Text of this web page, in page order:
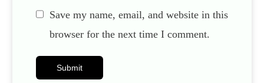
Save my name, email, and website in this
browser for the next time I comment.